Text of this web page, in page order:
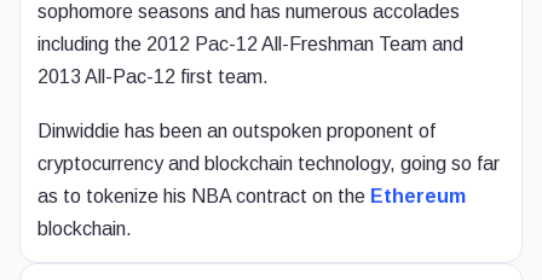
sophomore seasons and has numerous accolades
including the 2012 Pac-12 All-Freshman Team and
2013 All-Pac-12 first team.
Dinwiddie has been an outspoken proponent of
cryptocurrency and blockchain technology, going so far
as to tokenize his NBA contract on the Ethereum
blockchain.